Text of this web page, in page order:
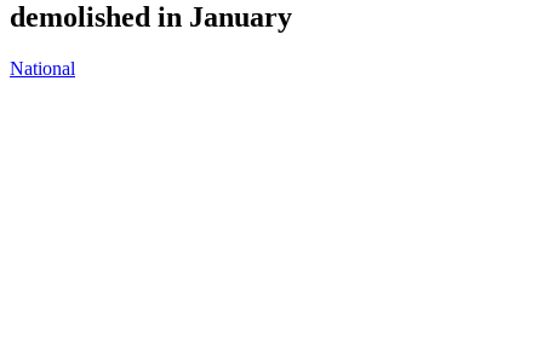
demolished in January
National